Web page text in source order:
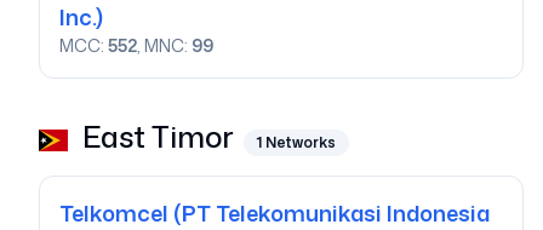
Inc.)
MCC: 552, MNC: 99
East Timor 1 Networks
Telkomcel (PT Telekomunikasi Indonesia